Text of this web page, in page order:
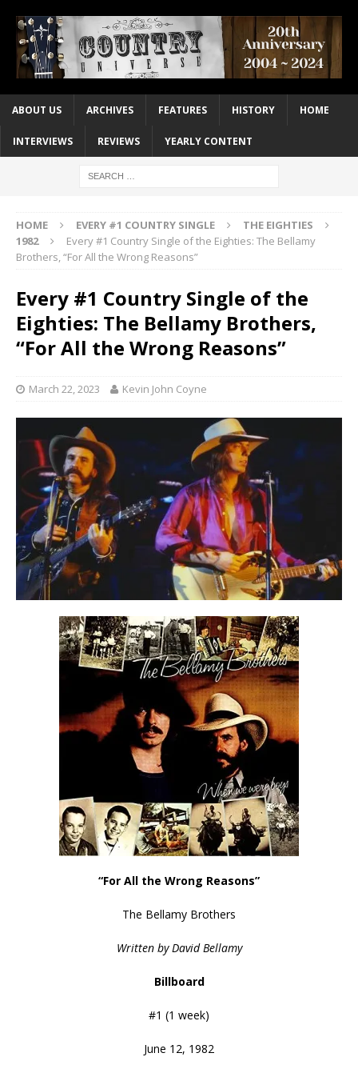
ABOUT US ARCHIVES FEATURES HISTORY HOME
INTERVIEWS REVIEWS YEARLY CONTENT
HOME EVERY #1 COUNTRY SINGLE
THE EIGHTIES
1982
Every #1 Country Single of the Eighties: The Bellamy
Brothers, “For All the Wrong Reasons”
Every #1 Country Single of the
Eighties: The Bellamy Brothers,
“For All the Wrong Reasons”
March 22, 2023 Kevin John Coyne
“For All the Wrong Reasons”
The Bellamy Brothers
Written by David Bellamy
Billboard
#1 (1 week)
June 12, 1982